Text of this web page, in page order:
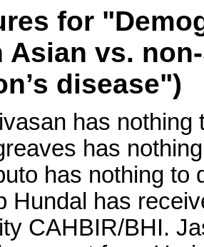
for
Asian vs.
disease")
has nothing
has
has nothing to
Hundal has
CAHBIR/BHI.